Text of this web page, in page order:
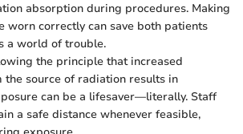
absorption during procedures. Making
worn correctly can save both patients
a world of trouble.
the principle that increased
the source of radiation results in
can be a lifesaver—literally. Staff
a safe distance whenever feasible,